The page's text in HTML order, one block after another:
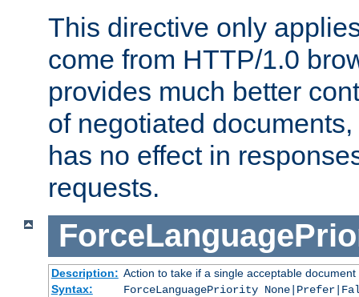
This directive only
come from HTTP/1.0
provides much better
of negotiated
has no effect in
requests.
Description: Action to take if a single acceptable
Syntax:
ForceLanguagePriority